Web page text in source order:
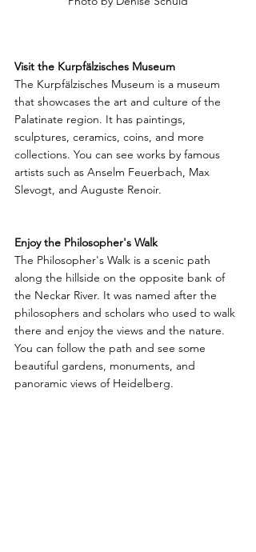
Visit the Kurpfälzisches Museum
The Kurpfälzisches Museum is a museum
that showcases the art and culture of the
Palatinate region. It has paintings,
sculptures, ceramics, coins, and more
collections. You can see works by famous
artists such as Anselm Feuerbach, Max
Slevogt, and Auguste Renoir.
Enjoy the Philosopher's Walk
The Philosopher's Walk is a scenic path
along the hillside on the opposite bank of
the Neckar River. It was named after the
philosophers and scholars who used to walk
there and enjoy the views and the nature.
You can follow the path and see some
beautiful gardens, monuments, and
panoramic views of Heidelberg.